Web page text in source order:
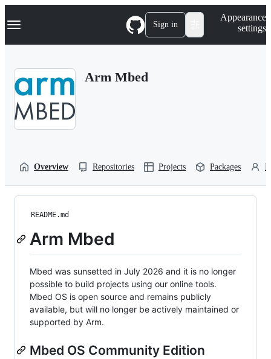
k
p
Navigation Menu Sign in
Appearance
settings
Arm Mbed
Overview Repositories Projects Packages
README.md
Arm Mbed
Mbed was sunsetted in July 2026 and it is no longer
possible to build projects using our online tools.
Mbed OS is open source and remains publicly
available, but will no longer be actively maintained or
supported by Arm.
Mbed OS Community Edition